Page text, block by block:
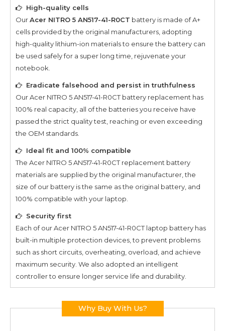
High-quality cells
OurAcer NITRO 5 AN517-41-R0CT battery is made of A+
cells provided by the original manufacturers, adopting
high-quality lithium-ion materials to ensure the battery can
be used safely for a super long time, rejuvenate your
notebook.
Eradicate falsehood and persist in truthfulness
OurAcer NITRO 5 AN517-41-R0CTbattery replacement has
100% real capacity, all of the batteries you receive have
passed the strict quality test, reaching or even exceeding
the OEM standards.
Ideal fit and 100% compatible
The Acer NITRO 5 AN517-41-R0CTreplacement battery
materials are supplied by the original manufacturer, the
size of our battery is the same as the original battery, and
100% compatible with your laptop.
Security first
Each of ourAcer NITRO 5 AN517-41-R0CTlaptop battery has
built-in multiple protection devices, to prevent problems
such as short circuits, overheating, overload, and achieve
maximum security. We also adopted an intelligent
controller to ensure longer service life and durability.
Why Buy With Us?